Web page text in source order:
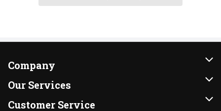
Company
About Us
Our Brands
Our Services
Instacart
Customer Service